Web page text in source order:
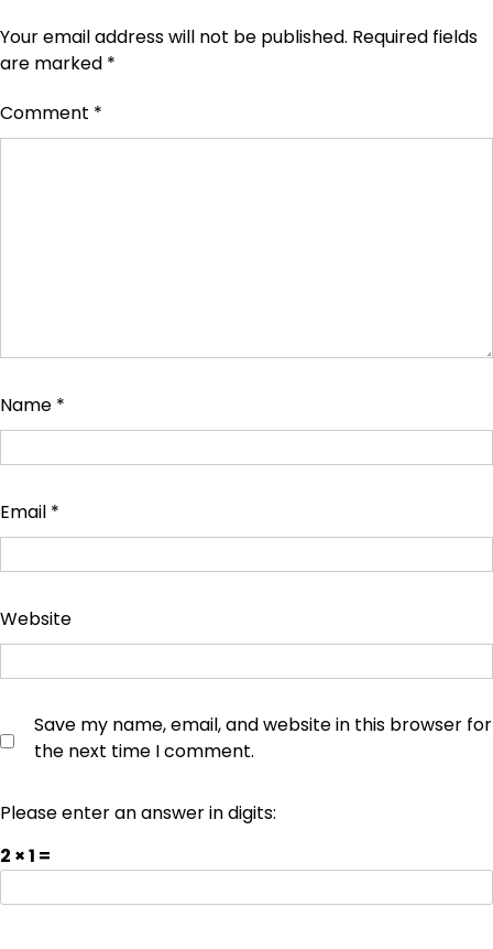
Your email address will not be published. Required fields
are marked *
Comment *
Name *
Email *
Website
Save my name, email, and website in this browser for
the next time I comment.
Please enter an answer in digits:
2 × 1 =